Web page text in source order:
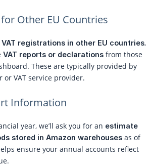
Other EU Countries
VAT registrations in other EU countries,
VAT reports or declarations from those
These are typically provided by
or VAT service provider.
Information
year, we’ll ask you for an estimate
stored in Amazon warehouses as of
ensure your annual accounts reflect